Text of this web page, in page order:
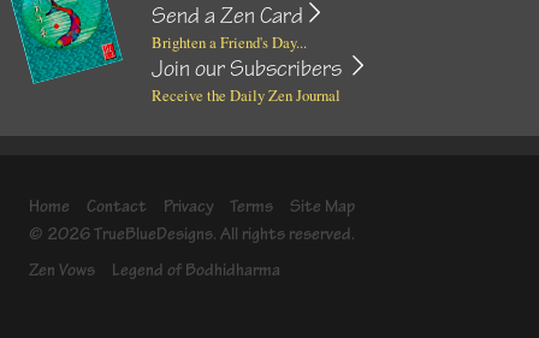
Send a Zen Card
Brighten a Friend's Day...
Join our Subscribers
Receive the Daily Zen Journal
Home Contact Privacy Terms
Site Map
© 2026 TrueBlueDesigns. All rights reserved.
Zen Vows
Legend of Bodhidharma